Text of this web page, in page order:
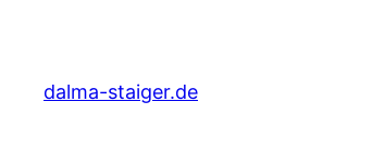
springen
dalma-staiger.de